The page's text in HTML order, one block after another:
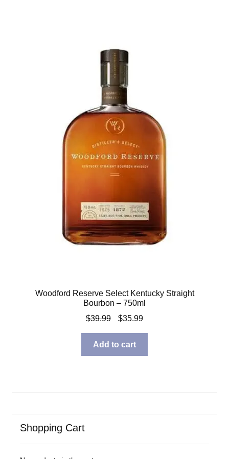
Woodford Reserve Select Kentucky Straight
Bourbon – 750ml
$39.99
Original
was:
$39.99.
$35.99Current
$35.99.
Add to cart
Shopping Cart